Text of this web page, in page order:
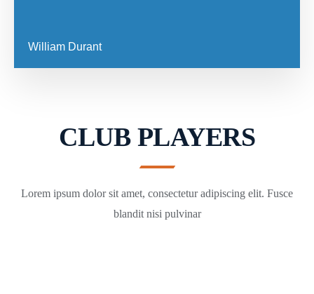
William Durant
CLUB PLAYERS
Lorem ipsum dolor sit amet, consectetur adipiscing elit. Fusce
blandit nisi pulvinar